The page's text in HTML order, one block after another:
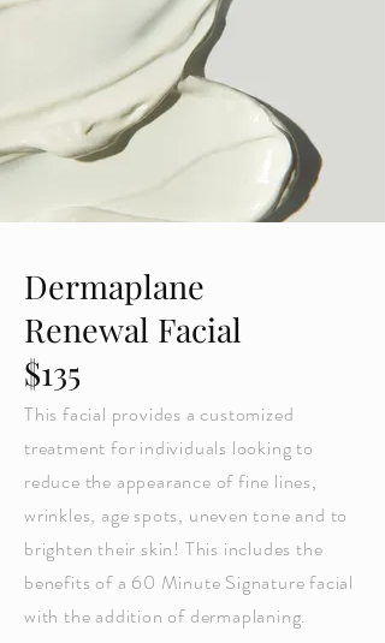
Dermaplane
Renewal Facial
$135
This facial provides a customized
treatment for individuals looking to
reduce the appearance of fine lines,
wrinkles, age spots, uneven tone and to
brighten their skin! This includes the
benefits of a 60 Minute Signature facial
with the addition of dermaplaning.